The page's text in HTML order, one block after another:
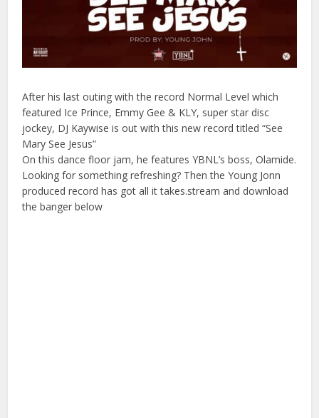
After his last outing with the record Normal Level which
featured Ice Prince, Emmy Gee & KLY, super star disc
jockey, DJ Kaywise is out with this new record titled “See
Mary See Jesus”
On this dance floor jam, he features YBNL’s boss, Olamide.
Looking for something refreshing? Then the Young Jonn
produced record has got all it takes.stream and download
the banger below